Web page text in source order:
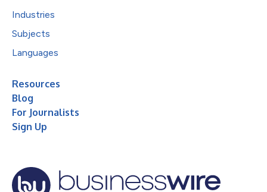
Industries
Subjects
Languages
Resources
Blog
For Journalists
Sign Up